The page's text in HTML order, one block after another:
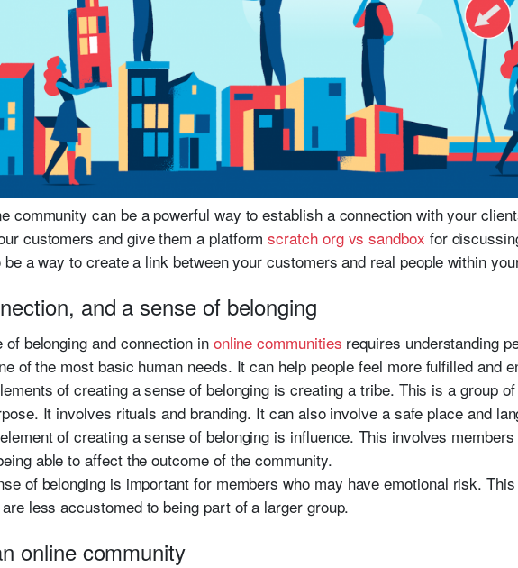
community can be a powerful way to establish a connection with your
customers and give them a platformscratch org vs sandbox for
a way to create a link between your customers and real people within
and a sense of belonging
belonging and connection in online communities requires understanding
of the most basic human needs. It can help people feel more fulfilled and
of creating a sense of belonging is creating a tribe. This is a group
It involves rituals and branding. It can also involve a safe place and
of creating a sense of belonging is influence. This involves
able to affect the outcome of the community.
of belonging is important for members who may have emotional risk.
less accustomed to being part of a larger group.
online community